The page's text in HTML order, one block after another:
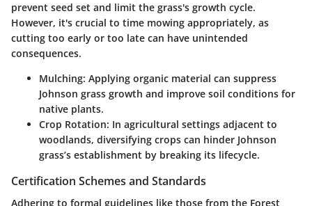
prevent seed set and limit the grass's growth cycle.
However, it's crucial to time mowing appropriately, as
cutting too early or too late can have unintended
consequences.
Mulching: Applying organic material can suppress
Johnson grass growth and improve soil conditions for
native plants.
Crop Rotation: In agricultural settings adjacent to
woodlands, diversifying crops can hinder Johnson
grass’s establishment by breaking its lifecycle.
Certification Schemes and Standards
Adhering to formal guidelines like those from the Forest